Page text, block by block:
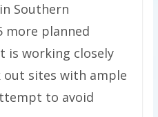
Southern
more planned
is working closely
sites with ample
to avoid